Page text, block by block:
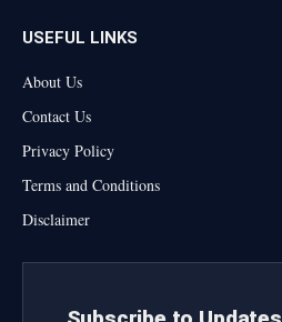
USEFUL LINKS
About Us
Contact Us
Privacy Policy
Terms and Conditions
Disclaimer